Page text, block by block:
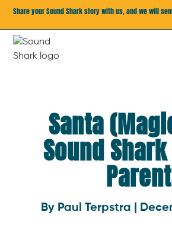
Share your Sound Shark story with us, and we will
Santa
Sound
By Paul Terpstra |